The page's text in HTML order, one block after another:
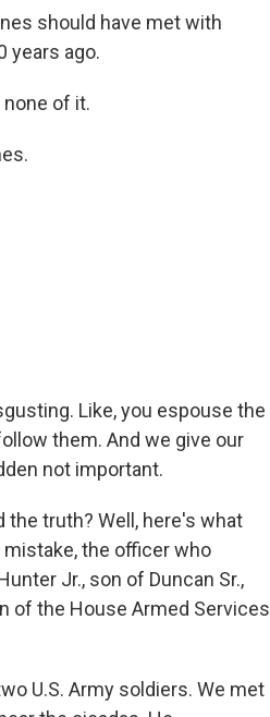
should have met with
years ago.
none of it.
Like, you espouse the
them. And we give our
not important.
the truth? Well, here's what
the officer who
Jr., son of Duncan Sr.,
of the House Armed Services
U.S. Army soldiers. We met